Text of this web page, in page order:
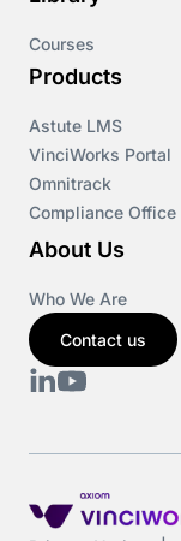
Courses
Products
Astute LMS
VinciWorks Portal
Omnitrack
Compliance Office
About Us
Who We Are
Contact us